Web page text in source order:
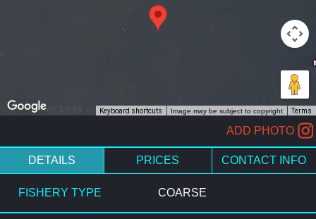
Keyboard shortcuts Image may be subject to copyright Terms
ADD PHOTO
DETAILS PRICES CONTACT INFO
FISHERY TYPE COARSE